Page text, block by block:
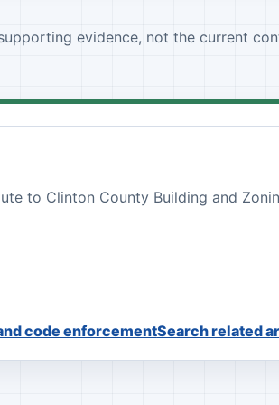
evidence, not the current
to Clinton County Building and
code enforcementSearch related